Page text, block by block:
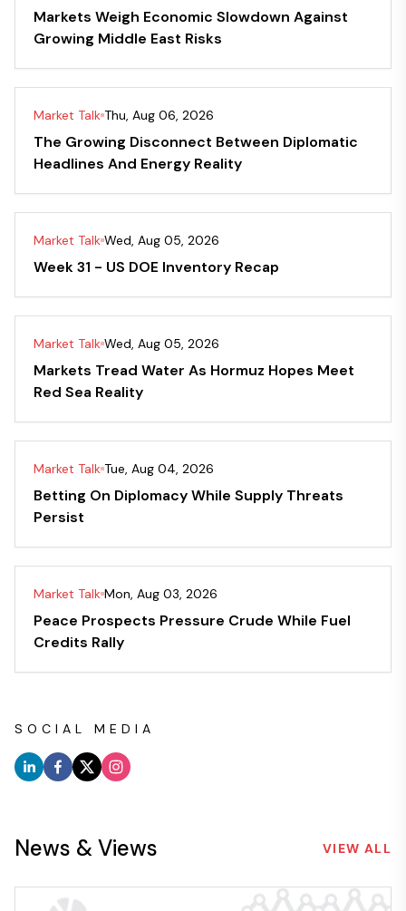
Markets Weigh Economic Slowdown Against
Growing Middle East Risks
Market Talk Thu, Aug 06, 2026
The Growing Disconnect Between Diplomatic
Headlines And Energy Reality
Market Talk Wed, Aug 05, 2026
Week 31 - US DOE Inventory Recap
Market Talk Wed, Aug 05, 2026
Markets Tread Water As Hormuz Hopes Meet
Red Sea Reality
Market Talk Tue, Aug 04, 2026
Betting On Diplomacy While Supply Threats
Persist
Market Talk Mon, Aug 03, 2026
Peace Prospects Pressure Crude While Fuel
Credits Rally
SOCIAL MEDIA
News & Views VIEW ALL